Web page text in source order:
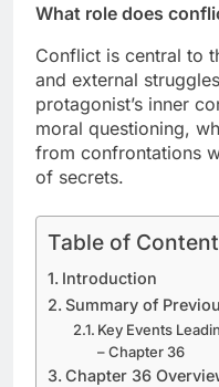
What role does
Conflict is central to
and external
protagonist’s inner
moral questioning,
from confrontations
of secrets.
Table of
Introduction
Summary of
Key Events
– Chapter 36
Chapter 36